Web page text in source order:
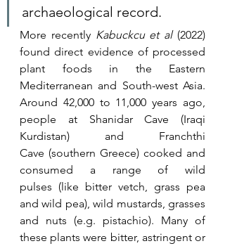
archaeological record.
More recently Kabuckcu et al (2022)
found direct evidence of processed
plant foods in the Eastern
Mediterranean and South-west Asia.
Around 42,000 to 11,000 years ago,
people at Shanidar Cave (Iraqi
Kurdistan) and Franchthi
Cave (southern Greece) cooked and
consumed a range of wild
pulses (like bitter vetch, grass pea
and wild pea), wild mustards, grasses
and nuts (e.g. pistachio). Many of
these plants were bitter, astringent or